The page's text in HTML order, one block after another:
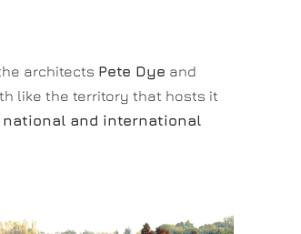
architects Pete Dye and
like the territory that hosts it
national and international